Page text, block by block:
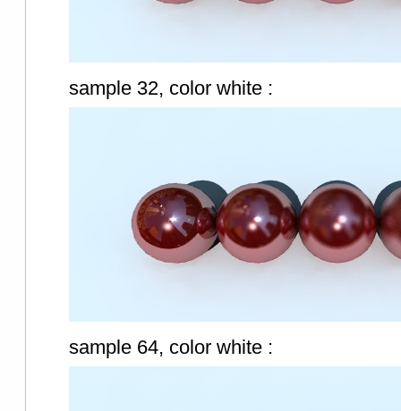
sample 32, color white :
sample 64, color white :